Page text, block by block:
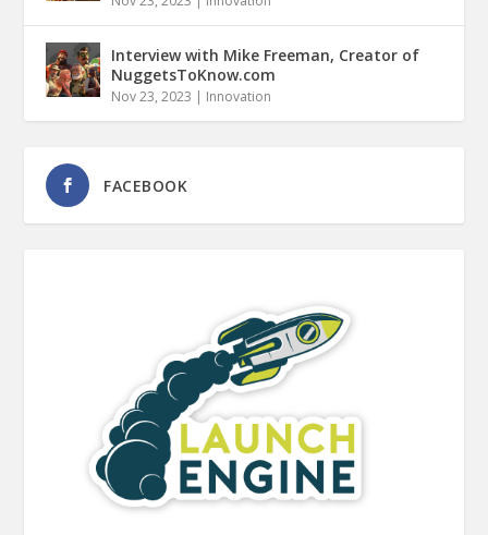
Interview with Mike Freeman, Creator of
NuggetsToKnow.com
Nov 23, 2023 | Innovation
FACEBOOK